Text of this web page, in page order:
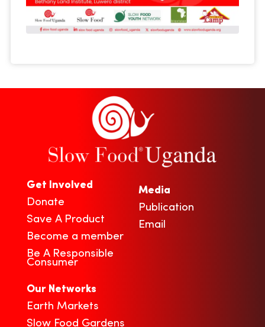
Get Involved
Donate
Save A Product
Become a member
Be A Responsible
Consumer
Media
Publication
Email
Our Networks
Earth Markets
Slow Food Gardens